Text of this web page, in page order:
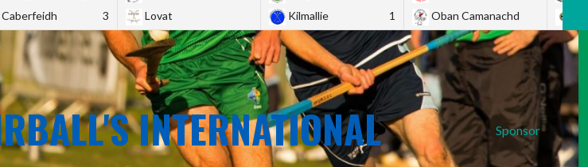
Caberfeidh
3
Lovat
Kilmallie
1
Oban Camanachd
Sponsor
INTERNATIONAL